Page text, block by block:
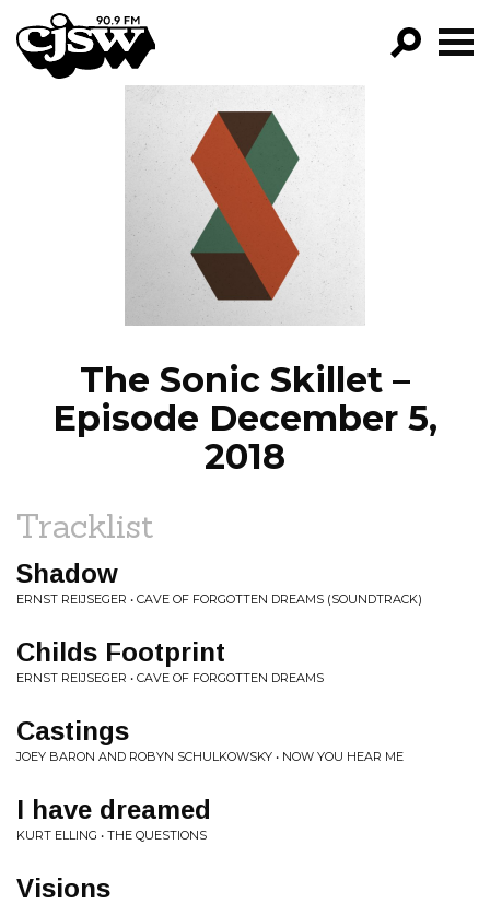
CJSW
FILTER BY:
PROGRAMS
EPISODES
NEWS
The Sonic Skillet –
Episode December 5,
2018
Tracklist
Shadow
ERNST REIJSEGER • CAVE OF FORGOTTEN DREAMS (SOUNDTRACK)
Childs Footprint
ERNST REIJSEGER • CAVE OF FORGOTTEN DREAMS
Castings
JOEY BARON AND ROBYN SCHULKOWSKY • NOW YOU HEAR ME
I have dreamed
KURT ELLING • THE QUESTIONS
Visions